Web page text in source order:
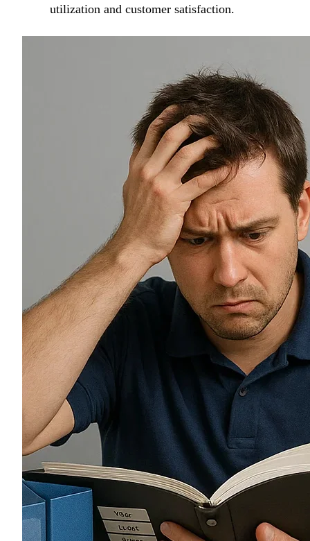
utilization and customer satisfaction.